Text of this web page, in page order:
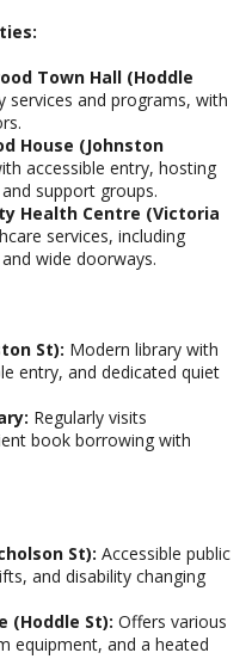
Town Hall (Hoddle
services and programs, with
House (Johnston
accessible entry, hosting
support groups.
Health Centre (Victoria
services, including
wide doorways.
St): Modern library with
entry, and dedicated quiet
Regularly visits
book borrowing with
St): Accessible public
and disability changing
(Hoddle St): Offers various
equipment, and a heated